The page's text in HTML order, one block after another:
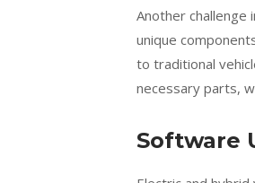
Another challenge
unique
to traditional
necessary parts,
Software